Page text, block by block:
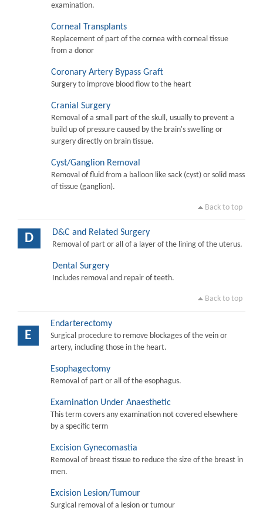
examination.
Corneal Transplants
Replacement of part of the cornea with corneal tissue
from a donor
Coronary Artery Bypass Graft
Surgery to improve blood flow to the heart
Cranial Surgery
Removal of a small part of the skull, usually to prevent a
build up of pressure caused by the brain's swelling or
surgery directly on brain tissue.
Cyst/Ganglion Removal
Removal of fluid from a balloon like sack (cyst) or solid mass
of tissue (ganglion).
Back to top
D D&C and Related Surgery
Removal of part or all of a layer of the lining of the uterus.
Dental Surgery
Includes removal and repair of teeth.
Back to top
E
Endarterectomy
Surgical procedure to remove blockages of the vein or
artery, including those in the heart.
Esophagectomy
Removal of part or all of the esophagus.
Examination Under Anaesthetic
This term covers any examination not covered elsewhere
by a specific term
Excision Gynecomastia
Removal of breast tissue to reduce the size of the breast in
men.
Excision Lesion/Tumour
Surgical removal of a lesion or tumour